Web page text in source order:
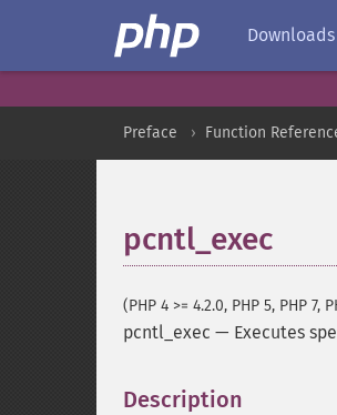
Downloads
Preface Function
pcntl_exec
(PHP 4 >= 4.2.0, PHP 5, PHP 7,
pcntl_exec — Executes
Description